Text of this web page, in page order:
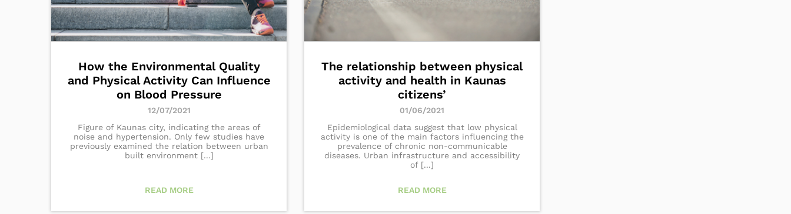
How the Environmental Quality
and Physical Activity Can Influence
on Blood Pressure
12/07/2021
Figure of Kaunas city, indicating the areas of
noise and hypertension. Only few studies have
previously examined the relation between urban
built environment [...]
READ MORE
The relationship between physical
activity and health in Kaunas
citizens’
01/06/2021
Epidemiological data suggest that low physical
activity is one of the main factors influencing the
prevalence of chronic non-communicable
diseases. Urban infrastructure and accessibility
of [...]
READ MORE